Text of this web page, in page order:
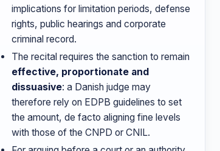
implications for limitation periods, defense
rights, public hearings and corporate
criminal record.
The recital requires the sanction to remain
effective, proportionate and
dissuasive: a Danish judge may
therefore rely on EDPB guidelines to set
the amount, de facto aligning fine levels
with those of the CNPD or CNIL.